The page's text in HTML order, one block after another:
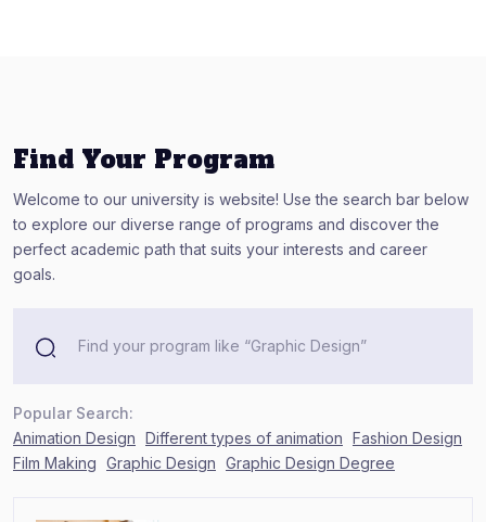
Find Your Program
Welcome to our university is website! Use the search bar below
to explore our diverse range of programs and discover the
perfect academic path that suits your interests and career
goals.
Popular Search:
Animation Design Different types of animation Fashion Design
Film Making Graphic Design Graphic Design Degree